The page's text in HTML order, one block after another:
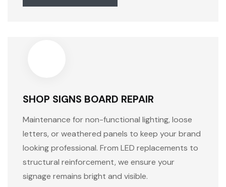
SHOP SIGNS BOARD REPAIR
Maintenance for non-functional lighting, loose
letters, or weathered panels to keep your brand
looking professional. From LED replacements to
structural reinforcement, we ensure your
signage remains bright and visible.